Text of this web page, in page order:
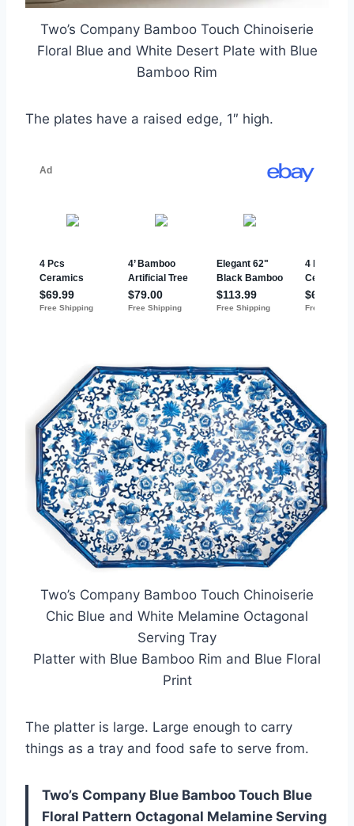
Two’s Company Bamboo Touch Chinoiserie
Floral Blue and White Desert Plate with Blue
Bamboo Rim
The plates have a raised edge, 1″ high.
Two’s Company Bamboo Touch Chinoiserie
Chic Blue and White Melamine Octagonal
Serving Tray
Platter with Blue Bamboo Rim and Blue Floral
Print
The platter is large. Large enough to carry
things as a tray and food safe to serve from.
Two’s Company Blue Bamboo Touch Blue
Floral Pattern Octagonal Melamine Serving